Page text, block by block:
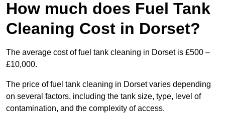
How much does Fuel Tank
Cleaning Cost in Dorset?
The average cost of fuel tank cleaning in Dorset is £500 –
£10,000.
The price of fuel tank cleaning in Dorset varies depending
on several factors, including the tank size, type, level of
contamination, and the complexity of access.